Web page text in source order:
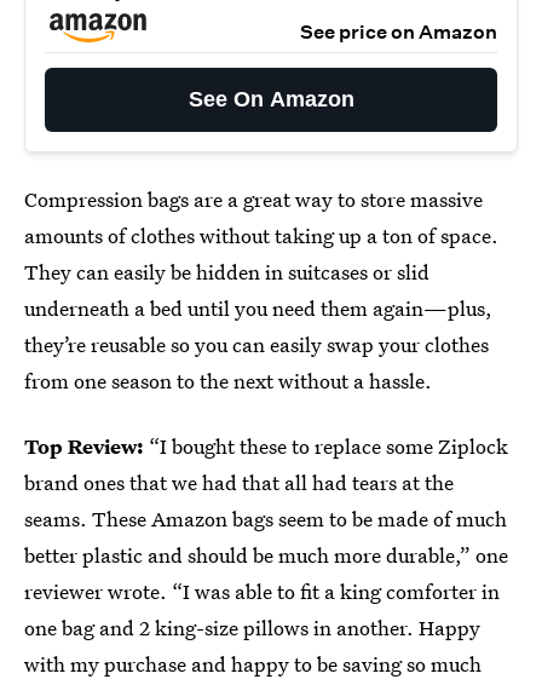
See price on Amazon
See On Amazon
Compression bags are a great way to store massive
amounts of clothes without taking up a ton of space.
They can easily be hidden in suitcases or slid
underneath a bed until you need them again—plus,
they’re reusable so you can easily swap your clothes
from one season to the next without a hassle.
Top Review: “I bought these to replace some Ziplock
brand ones that we had that all had tears at the
seams. These Amazon bags seem to be made of much
better plastic and should be much more durable,” one
reviewer wrote. “I was able to fit a king comforter in
one bag and 2 king-size pillows in another. Happy
with my purchase and happy to be saving so much